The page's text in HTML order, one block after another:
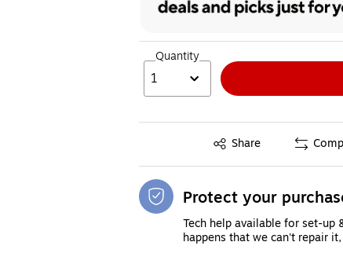
Quantity
1
Share
Exited tooltip
Protect your
Tech help available for set-
happens that we can't repair